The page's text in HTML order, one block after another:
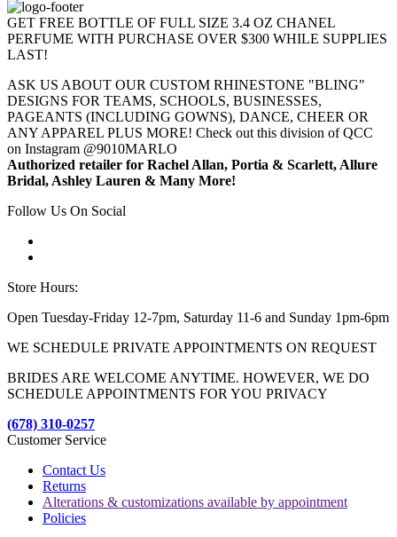
GET FREE BOTTLE OF FULL SIZE 3.4 OZ CHANEL
PERFUME WITH PURCHASE OVER $300 WHILE SUPPLIES
LAST!
ASK US ABOUT OUR CUSTOM RHINESTONE "BLING"
DESIGNS FOR TEAMS, SCHOOLS, BUSINESSES,
PAGEANTS (INCLUDING GOWNS), DANCE, CHEER OR
ANY APPAREL PLUS MORE! Check out this division of QCC
on Instagram @9010MARLO
Authorized retailer for Rachel Allan, Portia & Scarlett, Allure
Bridal, Ashley Lauren & Many More!
Follow Us On Social
Store Hours:
Open Tuesday-Friday 12-7pm, Saturday 11-6 and Sunday 1pm-6pm
WE SCHEDULE PRIVATE APPOINTMENTS ON REQUEST
BRIDES ARE WELCOME ANYTIME. HOWEVER, WE DO
SCHEDULE APPOINTMENTS FOR YOU PRIVACY
(678) 310-0257
Customer Service
Contact Us
Returns
Alterations & customizations available by appointment
Policies